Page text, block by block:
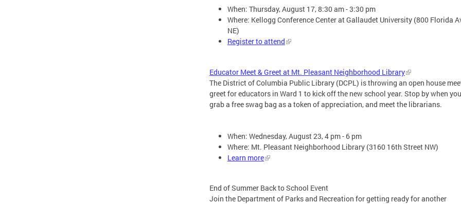
When: Thursday, August 17, 8:30 am - 3:30 pm
Where: Kellogg Conference Center at Gallaudet University (800 Florida
NE)
Register to attend
Educator Meet & Greet at Mt. Pleasant Neighborhood Library
The District of Columbia Public Library (DCPL) is throwing an open house
greet for educators in Ward 1 to kick off the new school year. Stop by when
grab a free swag bag as a token of appreciation, and meet the librarians.
When: Wednesday, August 23, 4 pm - 6 pm
Where: Mt. Pleasant Neighborhood Library (3160 16th Street NW)
Learn more
End of Summer Back to School Event
Join the Department of Parks and Recreation for getting ready for another